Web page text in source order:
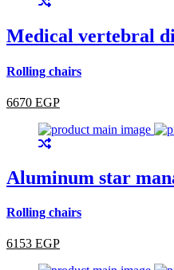
Medical vertebral
Rolling chairs
6670 EGP
Aluminum star
Rolling chairs
6153 EGP